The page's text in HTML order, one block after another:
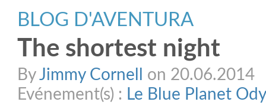
BLOG D'AVENTURA
The shortest night
ByJimmy Cornell
on 20.06.2014
Evénement(s) : Le Blue Planet